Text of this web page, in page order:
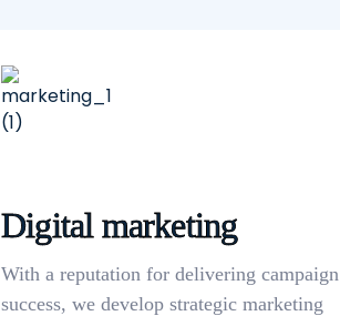
Digital marketing
With a reputation for delivering campaign
success, we develop strategic marketing